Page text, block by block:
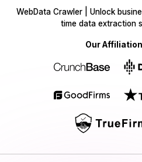
WebData Crawler | Unlock
time data extraction
Our